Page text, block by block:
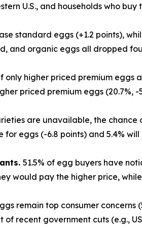
U.S., and households who buy
standard eggs (+1.2 points),
and organic eggs all dropped
only higher priced premium eggs
priced premium eggs (20.7%, -
are unavailable, the chance
for eggs (-6.8 points) and 5.4%
51.5% of egg buyers have
would pay the higher price,
remain top consumer concerns
recent government cuts (e.g.,